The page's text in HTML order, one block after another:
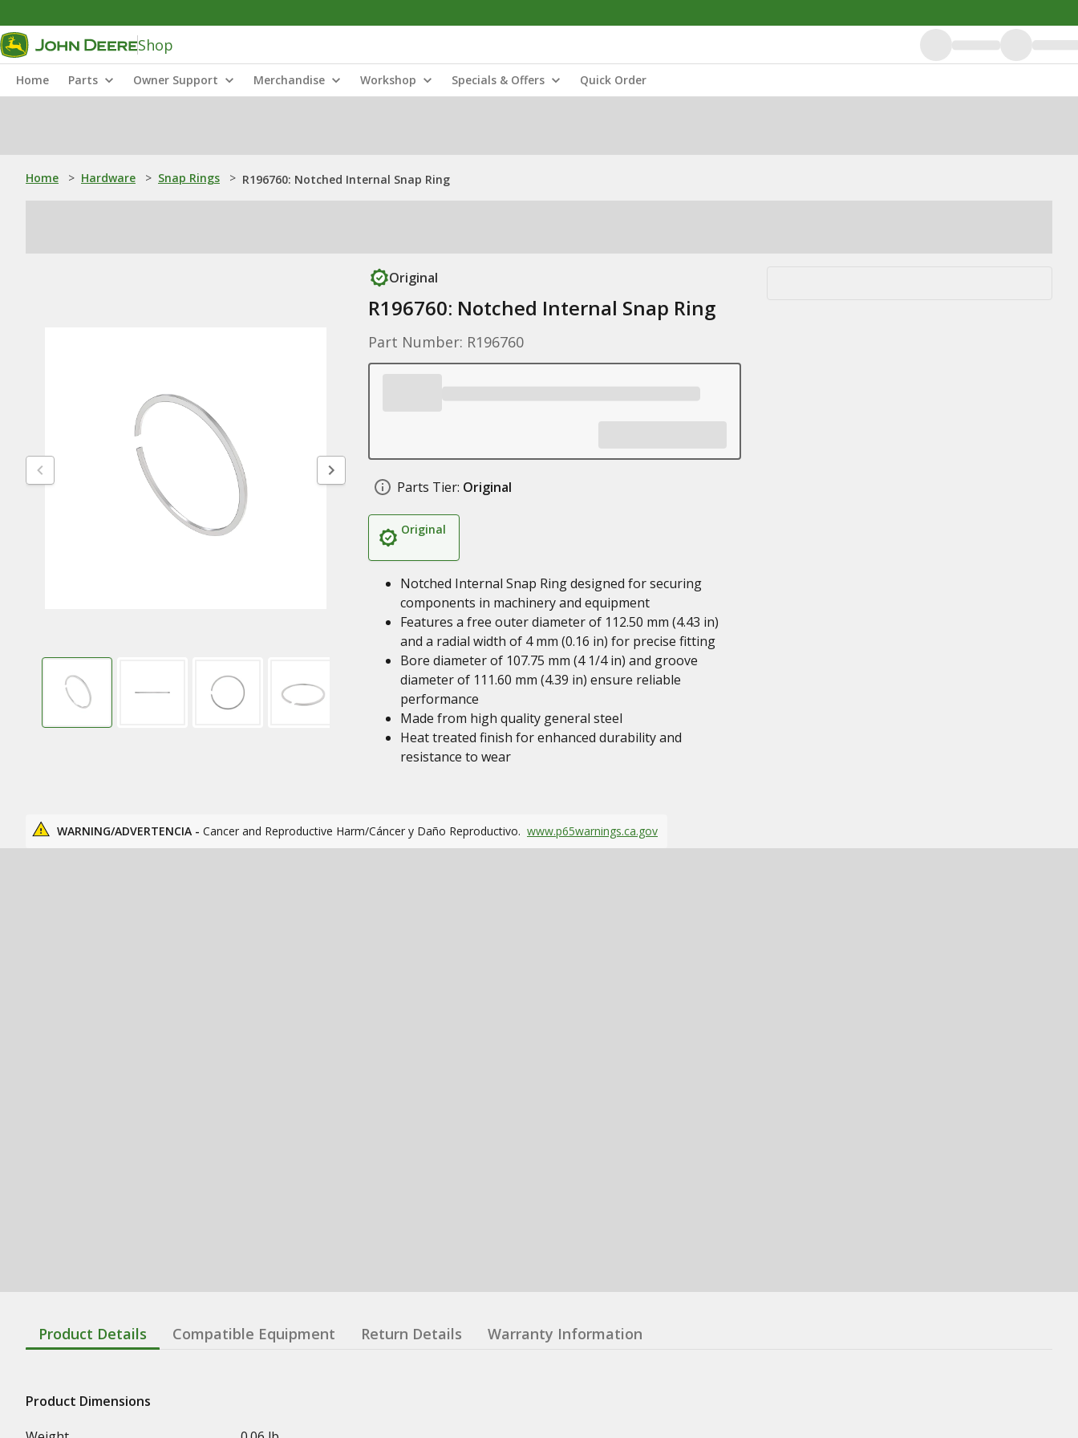
Shop
Home Parts Owner Support Merchandise Workshop Specials & Offers Quick Order
Home > Hardware > Snap Rings > R196760: Notched Internal Snap Ring
Original
R196760: Notched Internal Snap Ring
Part Number: R196760
Parts Tier: Original
Original
Notched Internal Snap Ring designed for securing
components in machinery and equipment
Features a free outer diameter of 112.50 mm (4.43 in)
and a radial width of 4 mm (0.16 in) for precise fitting
Bore diameter of 107.75 mm (4 1/4 in) and groove
diameter of 111.60 mm (4.39 in) ensure reliable
performance
Made from high quality general steel
Heat treated finish for enhanced durability and
resistance to wear
WARNING/ADVERTENCIA - Cancer and Reproductive Harm/Cáncer y Daño Reproductivo. www.p65warnings.ca.gov
Product Details Compatible Equipment Return Details Warranty Information
Product Dimensions